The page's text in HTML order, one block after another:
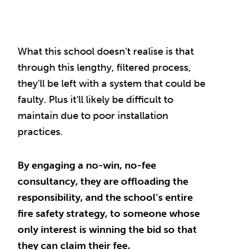
What this school doesn’t realise is that
through this lengthy, filtered process,
they’ll be left with a system that could be
faulty. Plus it’ll likely be difficult to
maintain due to poor installation
practices.
By engaging a no-win, no-fee
consultancy, they are offloading the
responsibility, and the school’s entire
fire safety strategy, to someone whose
only interest is winning the bid so that
they can claim their fee.